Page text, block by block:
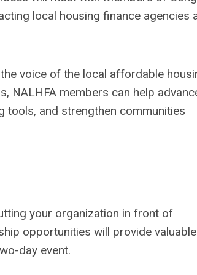
local housing finance agencies
voice of the local affordable
NALHFA members can help
tools, and strengthen communities
your organization in front of
opportunities will provide valuable
day event.